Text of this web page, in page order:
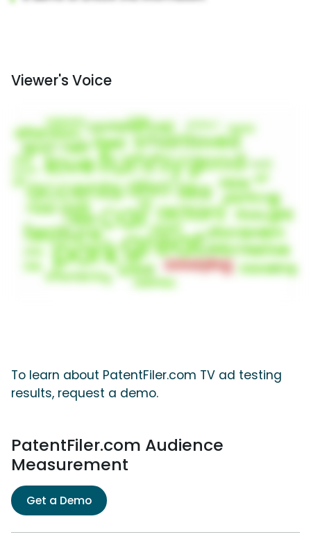
Viewer's Voice
To learn about PatentFiler.com TV ad testing
results, request a demo.
PatentFiler.com Audience
Measurement
Get a Demo